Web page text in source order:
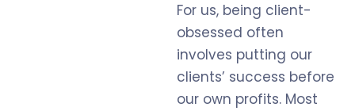
For us, being client-
obsessed often
involves putting our
clients’ success before
our own profits. Most